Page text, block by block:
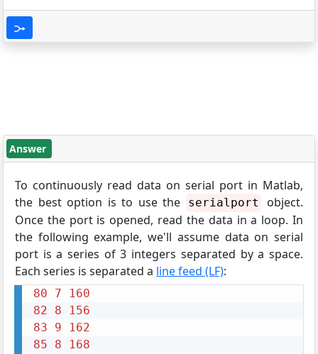
Answer
To continuously read data on serial port in Matlab,
the best option is to use the
serialport
object.
Once the port is opened, read the data in a loop. In
the following example, we'll assume data on serial
port is a series of 3 integers separated by a space.
Each series is separated a line feed (LF):
80 7
160
82
8
156
83
9
162
85
8
168